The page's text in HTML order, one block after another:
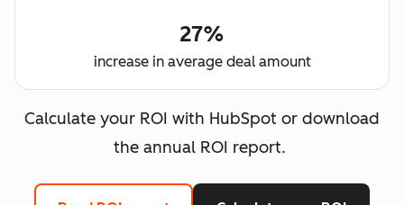
27%
increase in average deal amount
Calculate your ROI with HubSpot or download
the annual ROI report.